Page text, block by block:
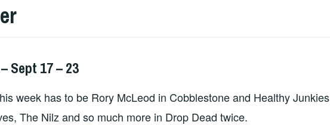
Sept 17 – 23
week has to be Rory McLeod in Cobblestone and Healthy Junkies
The Nilz and so much more in Drop Dead twice.